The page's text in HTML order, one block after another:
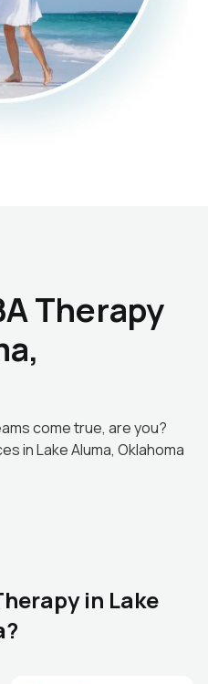
Therapy
come true, are you?
in Lake Aluma, Oklahoma
in Lake